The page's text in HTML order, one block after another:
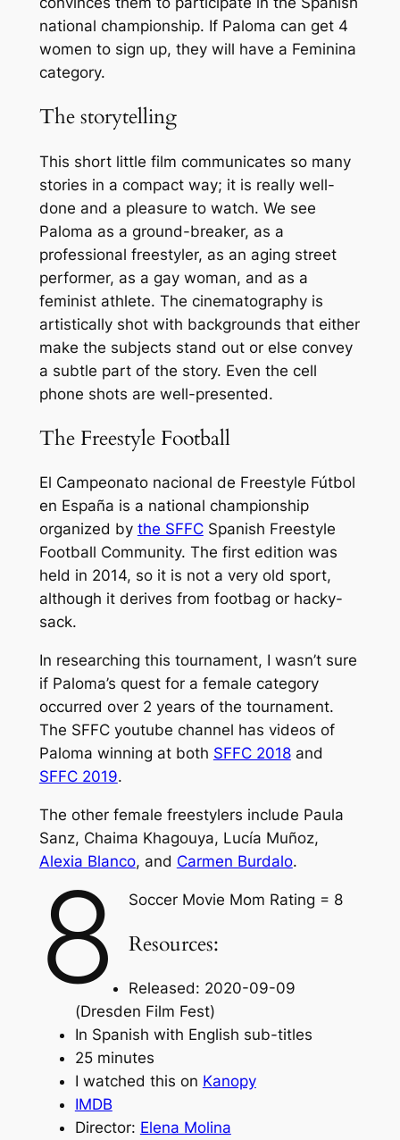
national championship. If Paloma can get 4
women to sign up, they will have a Feminina
category.
The storytelling
This short little film communicates so many
stories in a compact way; it is really well-
done and a pleasure to watch. We see
Paloma as a ground-breaker, as a
professional freestyler, as an aging street
performer, as a gay woman, and as a
feminist athlete. The cinematography is
artistically shot with backgrounds that either
make the subjects stand out or else convey
a subtle part of the story. Even the cell
phone shots are well-presented.
The Freestyle Football
El Campeonato nacional de Freestyle Fútbol
en España is a national championship
organized by the SFFCSpanish Freestyle
Football Community. The first edition was
held in 2014, so it is not a very old sport,
although it derives from footbag or hacky-
sack.
In researching this tournament, I wasn’t sure
if Paloma’s quest for a female category
occurred over 2 years of the tournament.
The SFFC youtube channel has videos of
Paloma winning at both SFFC 2018and
SFFC 2019.
The other female freestylers include Paula
Sanz, Chaima Khagouya, Lucía Muñoz,
Alexia Blanco, and Carmen Burdalo.
8 Soccer Movie Mom Rating = 8
Resources:
Released: 2020-09-09
(Dresden Film Fest)
In Spanish with English sub-titles
25 minutes
I watched this on Kanopy
IMDB
Director: Elena Molina